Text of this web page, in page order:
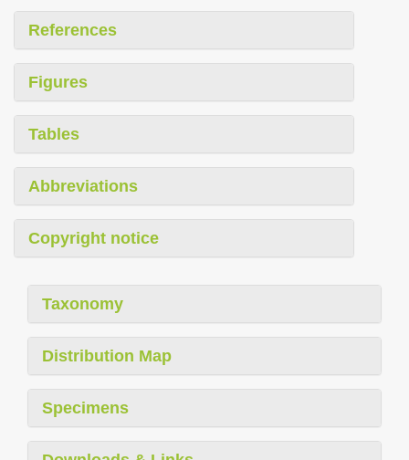
References
Figures
Tables
Abbreviations
Copyright notice
Taxonomy
Distribution Map
Specimens